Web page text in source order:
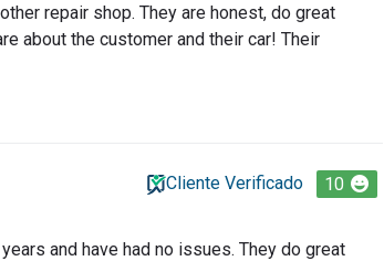
repair shop. They are honest, do great
about the customer and their car! Their
Cliente Verificado 10
and have had no issues. They do great